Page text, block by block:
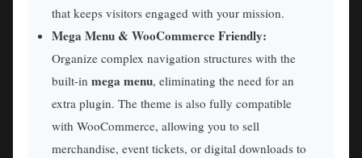
that keeps visitors engaged with your mission.
Mega Menu & WooCommerce Friendly:
Organize complex navigation structures with the
built-in mega menu, eliminating the need for an
extra plugin. The theme is also fully compatible
with WooCommerce, allowing you to sell
merchandise, event tickets, or digital downloads to